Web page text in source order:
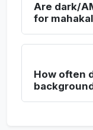
Are dark/
for
How often